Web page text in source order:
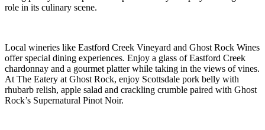
role in its culinary scene.
Local wineries like Eastford Creek Vineyard and Ghost Rock Wines
offer special dining experiences. Enjoy a glass of Eastford Creek
chardonnay and a gourmet platter while taking in the views of vines.
At The Eatery at Ghost Rock, enjoy Scottsdale pork belly with
rhubarb relish, apple salad and crackling crumble paired with Ghost
Rock’s Supernatural Pinot Noir.